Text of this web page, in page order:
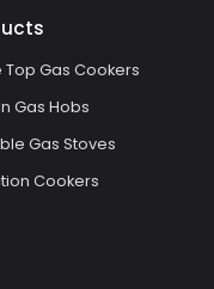
Top Gas Cookers
Gas Hobs
Gas Stoves
Cookers